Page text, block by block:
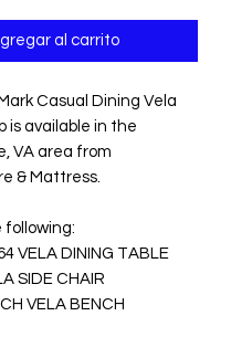
al carrito
Casual Dining Vela
is available in the
VA area from
& Mattress.
following:
VELA DINING TABLE
SIDE CHAIR
VELA BENCH